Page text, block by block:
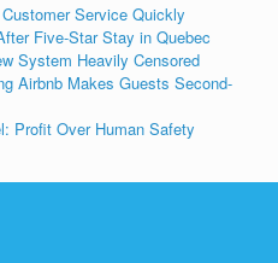
Service Quickly
Five-Star Stay in Quebec
System Heavily Censored
Airbnb Makes Guests Second-
Profit Over Human Safety